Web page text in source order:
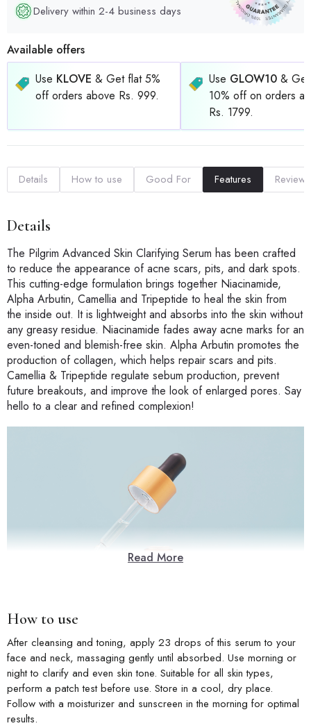
Delivery within 2-4 business days
Available offers
Use KLOVE & Get flat 5%
off orders above Rs. 999.
Use GLOW10 &
10% off on orders
Rs. 1799.
Details How to use Good For Features Reviews
Details
The Pilgrim Advanced Skin Clarifying Serum has been crafted
to reduce the appearance of acne scars, pits, and dark spots.
This cutting-edge formulation brings together Niacinamide,
Alpha Arbutin, Camellia and Tripeptide to heal the skin from
the inside out. It is lightweight and absorbs into the skin without
any greasy residue. Niacinamide fades away acne marks for an
even-toned and blemish-free skin. Alpha Arbutin promotes the
production of collagen, which helps repair scars and pits.
Camellia & Tripeptide regulate sebum production, prevent
future breakouts, and improve the look of enlarged pores. Say
hello to a clear and refined complexion!
Read More
How to use
After cleansing and toning, apply 23 drops of this serum to your
face and neck, massaging gently until absorbed. Use morning or
night to clarify and even skin tone. Suitable for all skin types,
perform a patch test before use. Store in a cool, dry place.
Follow with a moisturizer and sunscreen in the morning for optimal
results.